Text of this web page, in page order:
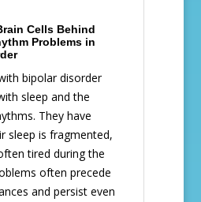
Cells Behind
Problems in
bipolar disorder
sleep and the
They have
sleep is fragmented,
tired during the
often precede
and persist even